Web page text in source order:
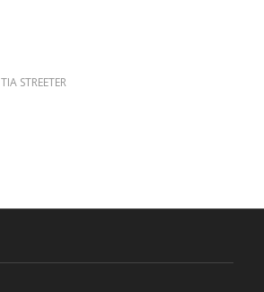
TIA STREETER